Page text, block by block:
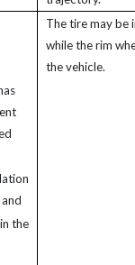
The tire may be
while the rim
the vehicle.
the